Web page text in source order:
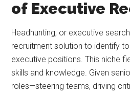
of Executive
Headhunting, or executive
recruitment solution to identify
executive positions. This niche
skills and knowledge. Given
roles—steering teams, driving